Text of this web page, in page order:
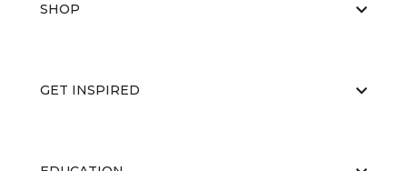
SHOP
GET INSPIRED